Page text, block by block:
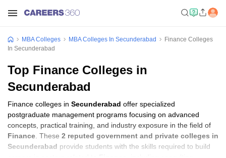
MBA Colleges MBA Colleges In Secunderabad
Finance Colleges
In Secunderabad
Top Finance Colleges in
Secunderabad
Finance colleges in Secunderabad offer specialized
postgraduate management programs focusing on advanced
concepts, practical training, and industry exposure in the field of
Finance . These 2 reputed government and private colleges in
Secunderabad provide students with the skills required to build